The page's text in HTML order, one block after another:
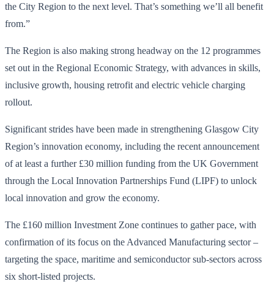
the City Region to the next level. That’s something we’ll all benefit
from.”
The Region is also making strong headway on the 12 programmes
set out in the Regional Economic Strategy, with advances in skills,
inclusive growth, housing retrofit and electric vehicle charging
rollout.
Significant strides have been made in strengthening Glasgow City
Region’s innovation economy, including the recent announcement
of at least a further £30 million funding from the UK Government
through the Local Innovation Partnerships Fund (LIPF) to unlock
local innovation and grow the economy.
The £160 million Investment Zone continues to gather pace, with
confirmation of its focus on the Advanced Manufacturing sector –
targeting the space, maritime and semiconductor sub-sectors across
six short-listed projects.